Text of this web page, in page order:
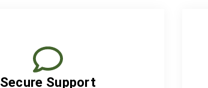
Secure Support